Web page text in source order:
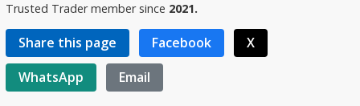
Trusted Trader member since 2021.
Share this page Facebook
X
WhatsApp
Email